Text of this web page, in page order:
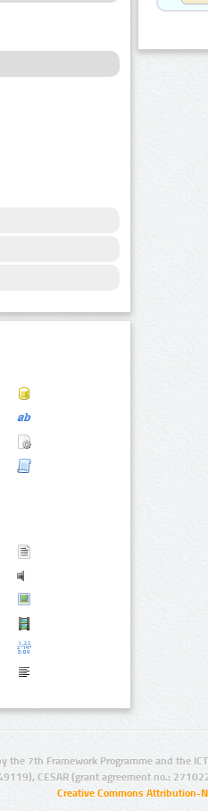
the 7th Framework Programme and the
CESAR (grant agreement no.:
Creative Commons Attribution-